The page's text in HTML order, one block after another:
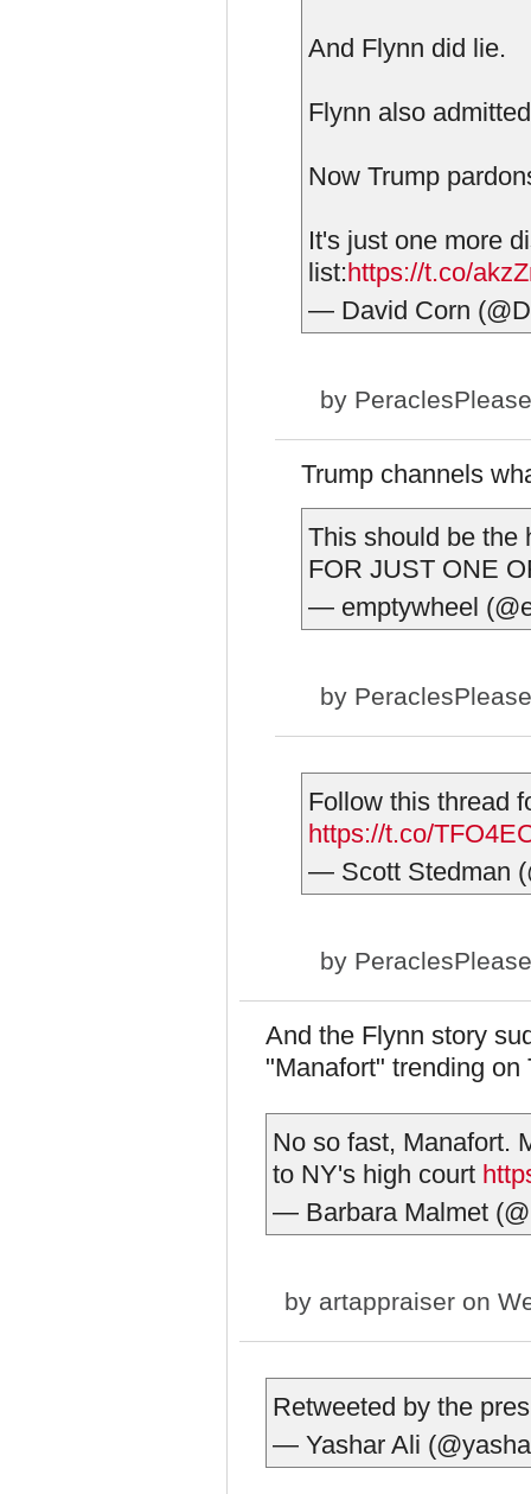
And Flynn did lie.
Flynn also
Now Trump
It's just one more
list:https://t.co/
— David Corn
by PeraclesPlease
Trump channels
This should be the
FOR JUST ONE
— emptywheel
by PeraclesPlease
Follow this thread
https://t.co/
— Scott Stedman
by PeraclesPlease
And the Flynn story
"Manafort" trending on
No so fast, Manafort.
to NY's high court
— Barbara Malmet
by artappraiser on
Retweeted by the
— Yashar Ali